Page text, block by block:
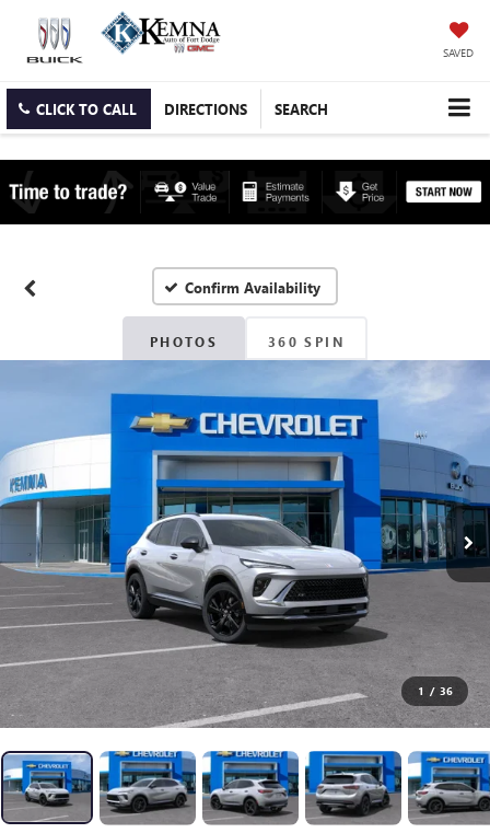
SAVED
CLICK TO CALL DIRECTIONS SEARCH
Confirm Availability
PHOTOS 360 SPIN
1 / 36